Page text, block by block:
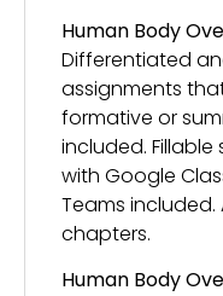
Human Body
Differentiated
assignments
formative or
included.
with Google
Teams included.
chapters.
Human Body